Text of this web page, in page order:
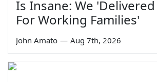
Is Insane: We 'Delivered
For Working Families'
John Amato — Aug 7th, 2026